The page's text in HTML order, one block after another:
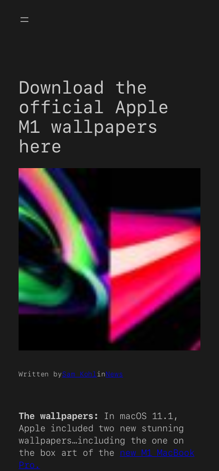
Download the
official Apple
M1 wallpapers
here
Written bySam Kohl inNews
The wallpapers:
In macOS 11.1,
Apple included two new stunning
wallpapers…including the one on
the box art of the new M1 MacBook
Pro.